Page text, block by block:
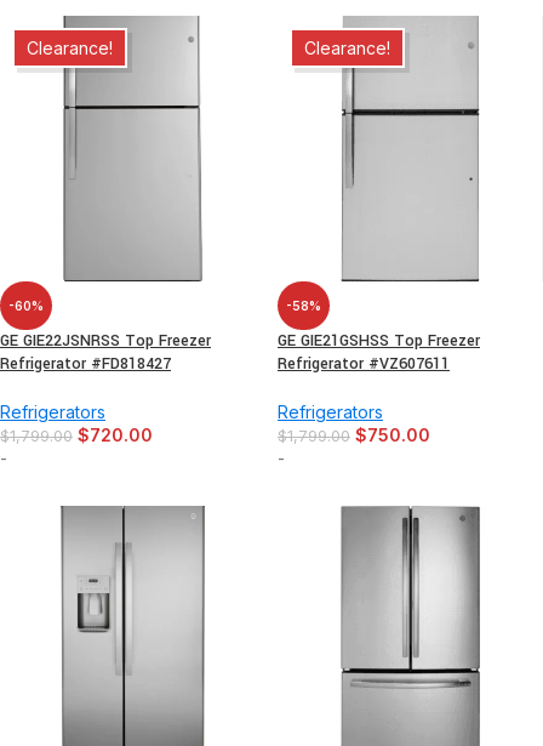
Clearance!
-60%
GE GIE22JSNRSS Top Freezer
Refrigerator #FD818427
Refrigerators
$1,799.00 $720.00
-
Clearance!
-58%
GE GIE21GSHSS Top Freezer
Refrigerator #VZ607611
Refrigerators
$1,799.00 $750.00
-